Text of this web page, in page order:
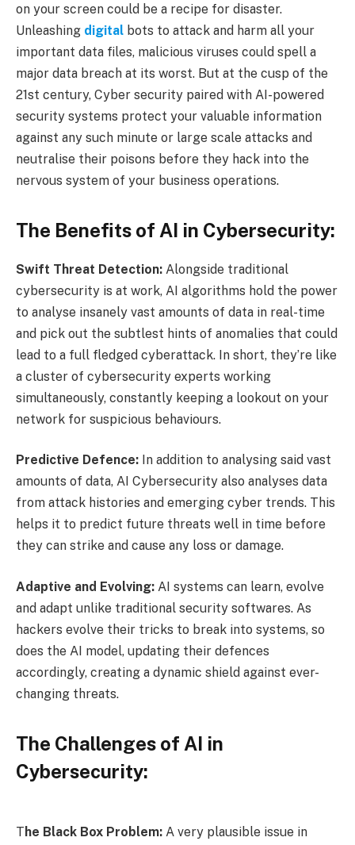
on your screen could be a recipe for disaster.
Unleashing digital bots to attack and harm all your
important data files, malicious viruses could spell a
major data breach at its worst. But at the cusp of the
21st century, Cyber security paired with AI-powered
security systems protect your valuable information
against any such minute or large scale attacks and
neutralise their poisons before they hack into the
nervous system of your business operations.
The Benefits of AI in Cybersecurity:
Swift Threat Detection: Alongside traditional
cybersecurity is at work, AI algorithms hold the power
to analyse insanely vast amounts of data in real-time
and pick out the subtlest hints of anomalies that could
lead to a full fledged cyberattack. In short, they’re like
a cluster of cybersecurity experts working
simultaneously, constantly keeping a lookout on your
network for suspicious behaviours.
Predictive Defence: In addition to analysing said vast
amounts of data, AI Cybersecurity also analyses data
from attack histories and emerging cyber trends. This
helps it to predict future threats well in time before
they can strike and cause any loss or damage.
Adaptive and Evolving: AI systems can learn, evolve
and adapt unlike traditional security softwares. As
hackers evolve their tricks to break into systems, so
does the AI model, updating their defences
accordingly, creating a dynamic shield against ever-
changing threats.
The Challenges of AI in
Cybersecurity:
T he Black Box Problem: A very plausible issue in